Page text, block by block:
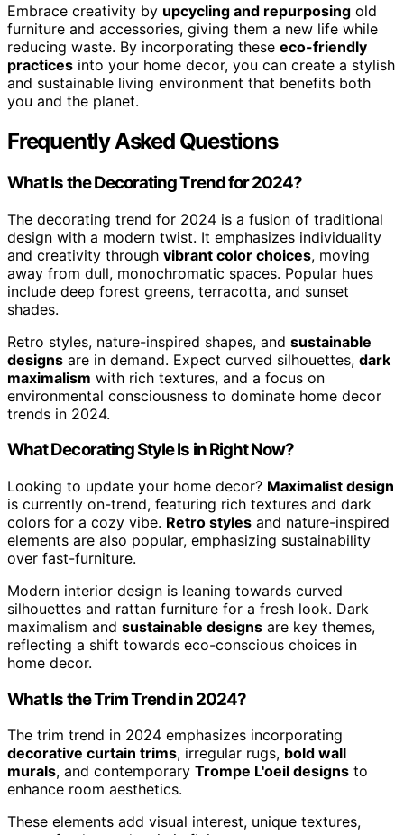
Embrace creativity by upcycling and repurposing old
furniture and accessories, giving them a new life while
reducing waste. By incorporating these eco-friendly
practices into your home decor, you can create a stylish
and sustainable living environment that benefits both
you and the planet.
Frequently Asked Questions
What Is the Decorating Trend for 2024?
The decorating trend for 2024 is a fusion of traditional
design with a modern twist. It emphasizes individuality
and creativity through vibrant color choices, moving
away from dull, monochromatic spaces. Popular hues
include deep forest greens, terracotta, and sunset
shades.
Retro styles, nature-inspired shapes, and sustainable
designs are in demand. Expect curved silhouettes, dark
maximalism with rich textures, and a focus on
environmental consciousness to dominate home decor
trends in 2024.
What Decorating Style Is in Right Now?
Looking to update your home decor? Maximalist design
is currently on-trend, featuring rich textures and dark
colors for a cozy vibe. Retro styles and nature-inspired
elements are also popular, emphasizing sustainability
over fast-furniture.
Modern interior design is leaning towards curved
silhouettes and rattan furniture for a fresh look. Dark
maximalism and sustainable designs are key themes,
reflecting a shift towards eco-conscious choices in
home decor.
What Is the Trim Trend in 2024?
The trim trend in 2024 emphasizes incorporating
decorative curtain trims, irregular rugs, bold wall
murals, and contemporary Trompe L'oeil designs to
enhance room aesthetics.
These elements add visual interest, unique textures,